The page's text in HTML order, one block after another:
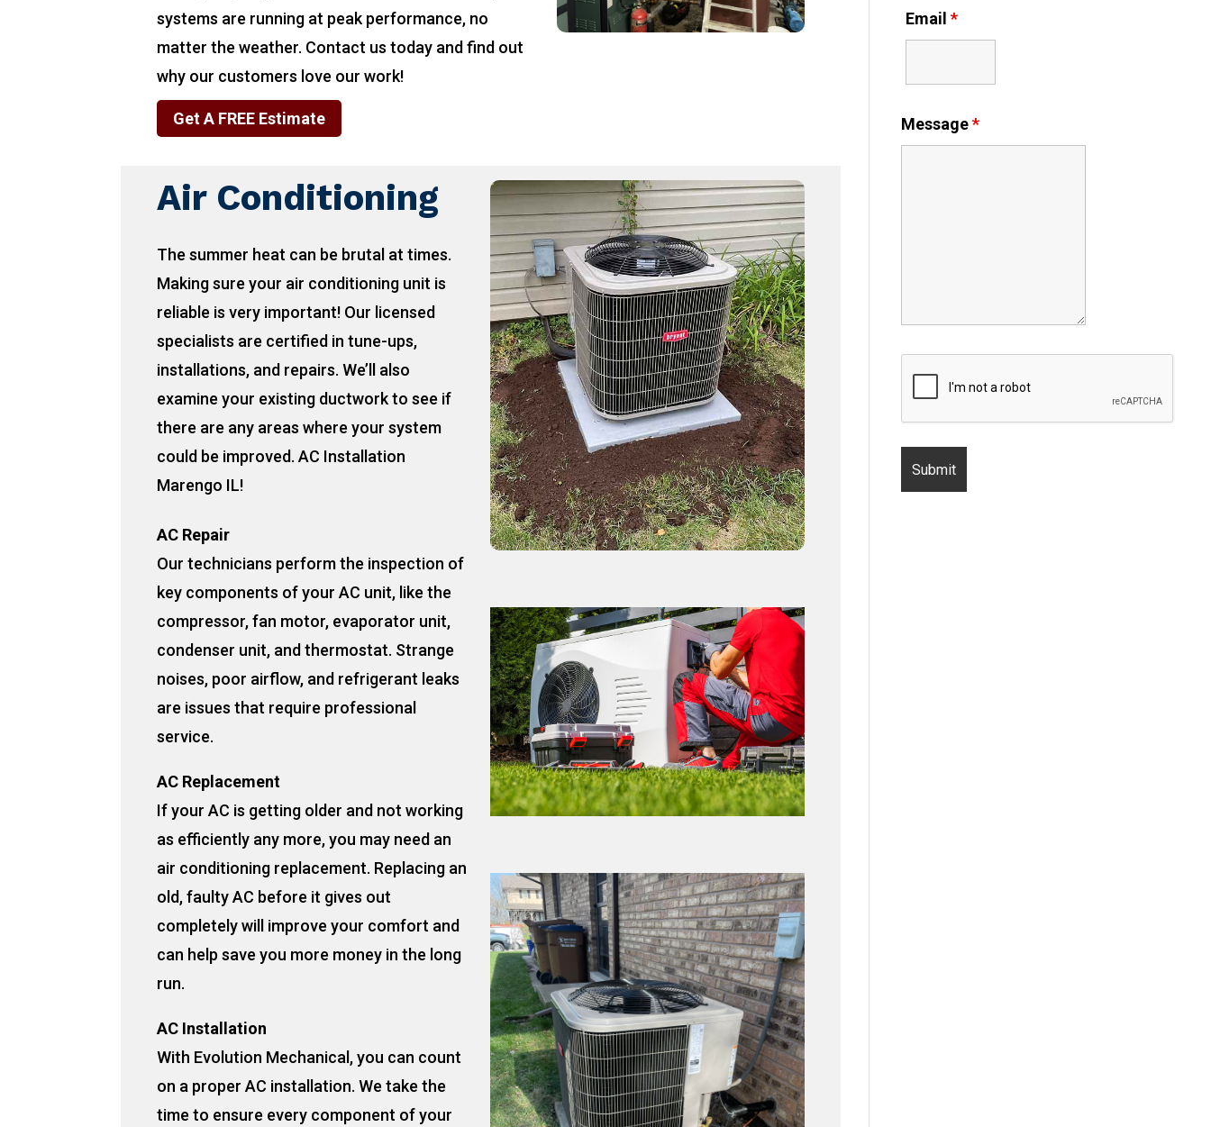
systems are running at peak performance, no
matter the weather. Contact us today and find out
why our customers love our work!
Get A FREE Estimate
Air Conditioning
The summer heat can be brutal at times.
Making sure your air conditioning unit is
reliable is very important! Our licensed
specialists are certified in tune-ups,
installations, and repairs. We’ll also
examine your existing ductwork to see if
there are any areas where your system
could be improved. AC Installation
Marengo IL!
AC Repair
Our technicians perform the inspection of
key components of your AC unit, like the
compressor, fan motor, evaporator unit,
condenser unit, and thermostat. Strange
noises, poor airflow, and refrigerant leaks
are issues that require professional
service.
AC Replacement
If your AC is getting older and not working
as efficiently any more, you may need an
air conditioning replacement. Replacing an
old, faulty AC before it gives out
completely will improve your comfort and
can help save you more money in the long
run.
AC Installation
With Evolution Mechanical, you can count
on a proper AC installation. We take the
time to ensure every component of your
Email*
Message*